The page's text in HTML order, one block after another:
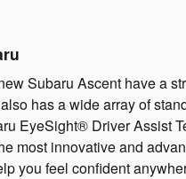
Subaru Ascent have a
has a wide array of
EyeSight® Driver Assist
most innovative and
you feel confident